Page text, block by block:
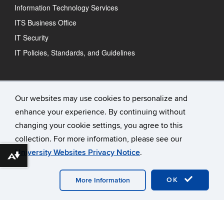
Our websites may use cookies to personalize and
enhance your experience. By continuing without
changing your cookie settings, you agree to this
collection. For more information, please see our
University Websites Privacy Notice.
OK
More Information
Information Technology Services
ITS Business Office
IT Security
IT Policies, Standards, and Guidelines
Technology Support Center
IT Status
Contact Us
©University of Connecticut
Disclaimers, Privacy & Copyright
Webmaster Login
Download alternative formats ...